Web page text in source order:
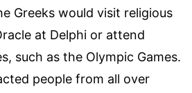
Greeks would visit religious
at Delphi or attend
such as the Olympic Games.
people from all over